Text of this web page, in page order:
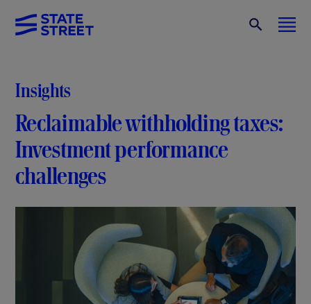
Insights
Reclaimable withholding taxes:
Investment performance
challenges